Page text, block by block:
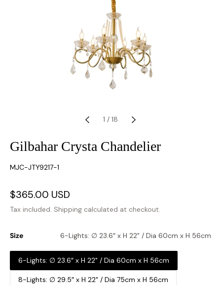
1 / 18
Gilbahar Crysta Chandelier
SKU:
MJC-JTY9217-1
Sale
price
$365.00 USD
price
Tax included. Shipping calculated at checkout.
Size 6-Lights: ∅ 23.6″ x H 22" / Dia 60cm x H 56cm
6-Lights: ∅ 23.6″ x H 22" / Dia 60cm x H 56cm
8-Lights: ∅ 29.5″ x H 22" / Dia 75cm x H 56cm